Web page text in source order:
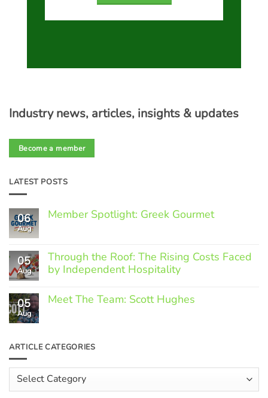
Industry news, articles, insights & updates
Become a member
LATEST POSTS
06
Aug
Member Spotlight: Greek Gourmet
Member
Spotlight:
Greek
05
Aug
Through the Roof: The Rising Costs Faced
by Independent Hospitality
Comments
on
Rising
Faced
by
Independent
Hospitality
05
Aug
Meet The Team: Scott Hughes
Meet
The
Scott
Hughes
ARTICLE CATEGORIES
Article
Categories